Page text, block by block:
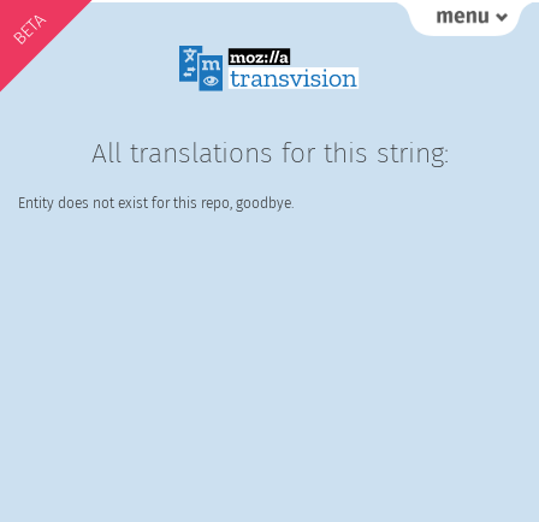
BETA
All translations for this string:
Entity does not exist for this repo, goodbye.